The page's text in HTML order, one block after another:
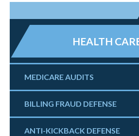
HEALTH
MEDICARE AUDITS
BILLING FRAUD DEFENSE
ANTI-KICKBACK DEFENSE